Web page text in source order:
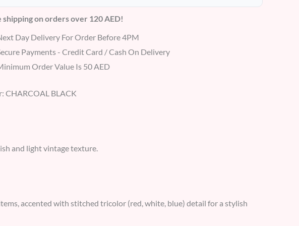
shipping on orders over 120 AED!
Day Delivery For Order Before 4PM
Payments - Credit Card / Cash On Delivery
Order Value Is 50 AED
CHARCOAL BLACK
and light vintage texture.
accented with stitched tricolor (red, white, blue) detail for a stylish